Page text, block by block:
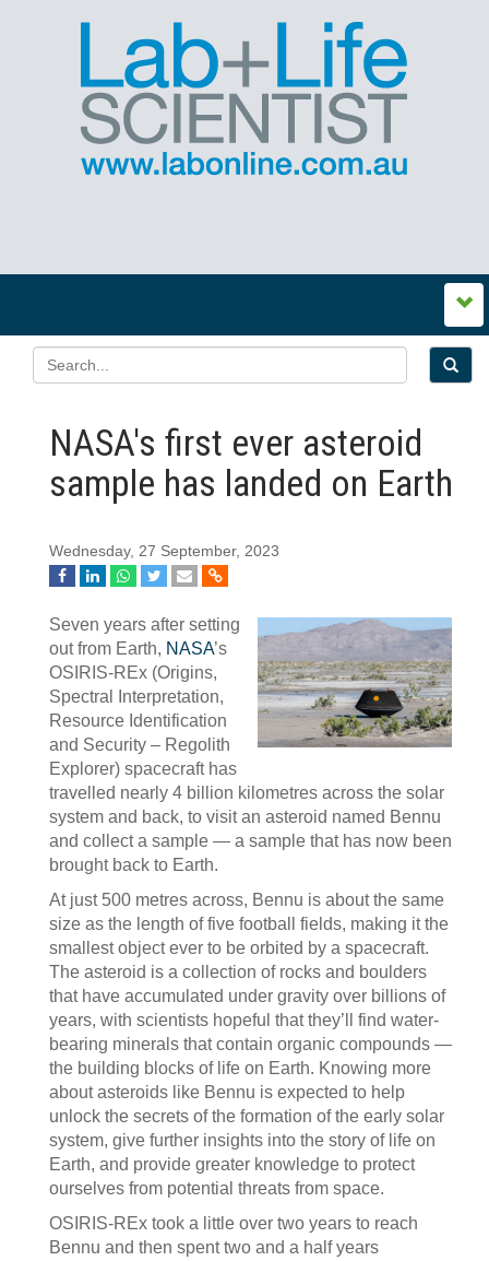
NASA's first ever asteroid
sample has landed on Earth
Wednesday, 27 September, 2023
Seven years after setting
out from Earth, NASA’s
OSIRIS-REx (Origins,
Spectral Interpretation,
Resource Identification
and Security – Regolith
Explorer) spacecraft has
travelled nearly 4 billion kilometres across the solar
system and back, to visit an asteroid named Bennu
and collect a sample — a sample that has now been
brought back to Earth.
At just 500 metres across, Bennu is about the same
size as the length of five football fields, making it the
smallest object ever to be orbited by a spacecraft.
The asteroid is a collection of rocks and boulders
that have accumulated under gravity over billions of
years, with scientists hopeful that they’ll find water-
bearing minerals that contain organic compounds —
the building blocks of life on Earth. Knowing more
about asteroids like Bennu is expected to help
unlock the secrets of the formation of the early solar
system, give further insights into the story of life on
Earth, and provide greater knowledge to protect
ourselves from potential threats from space.
OSIRIS-REx took a little over two years to reach
Bennu and then spent two and a half years